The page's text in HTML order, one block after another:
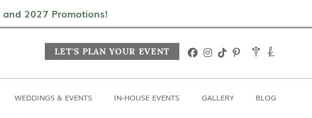
and 2027 Promotions!
In-House Events
LET'S PLAN YOUR EVENT
WEDDINGS & EVENTS IN-HOUSE EVENTS GALLERY BLOG